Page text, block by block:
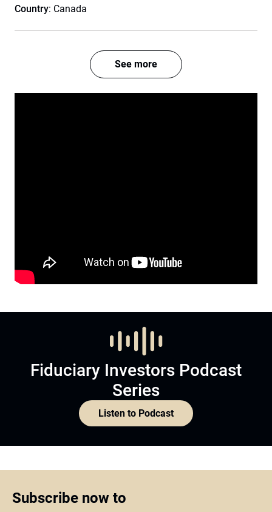
Country: Canada
See more
Fiduciary Investors Podcast
Series
Listen to Podcast
Subscribe now to